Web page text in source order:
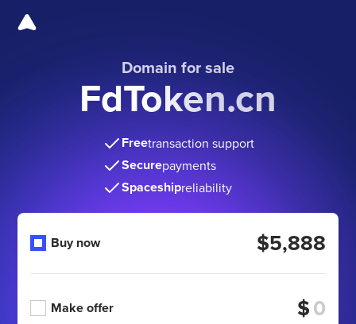
Domain for sale
FdToken.cn
Freetransaction support
Securepayments
Spaceshipreliability
Buy now $5,888
Make offer $